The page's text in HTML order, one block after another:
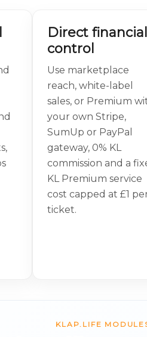
Direct financial
control
Use marketplace
reach, white-label
sales, or Premium
your own Stripe,
SumUp or PayPal
gateway, 0% KL
commission and a
KL Premium service
cost capped at £1
ticket.
KLAP.LIFE